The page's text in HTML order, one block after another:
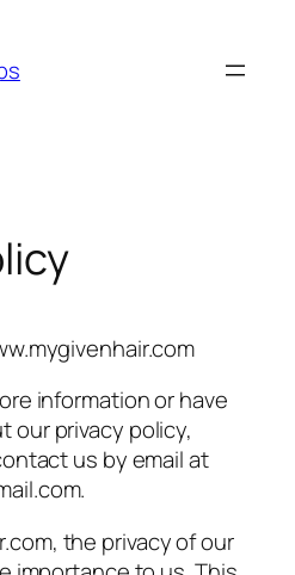
information or have
our privacy policy,
us by email at
the privacy of our